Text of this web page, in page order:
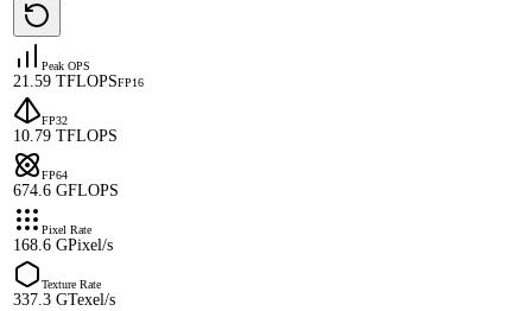
Peak OPS
21.59 TFLOPSFP16
FP32
10.79 TFLOPS
FP64
674.6 GFLOPS
Pixel Rate
168.6 GPixel/s
Texture Rate
337.3 GTexel/s